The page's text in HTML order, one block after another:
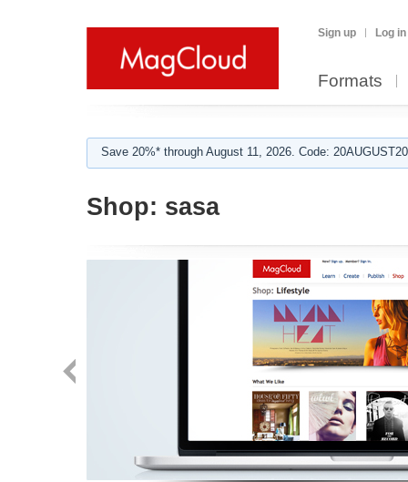
Sign up Log in
Formats
Save 20%* through August 11, 2026. Code:
Shop: sasa